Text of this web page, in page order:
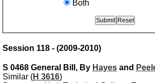
Both
Session 118 - (2009-2010)
S 0468 General Bill, By Hayes and
Similar (H 3616)